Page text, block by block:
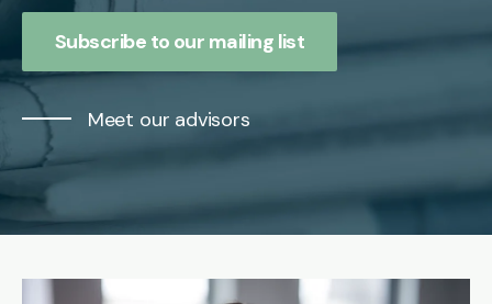
Subscribe to our mailing list
Meet our advisors